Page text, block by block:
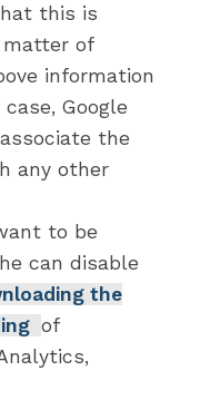
this is
of
information
Google
the
any other
to be
can disable
the
of